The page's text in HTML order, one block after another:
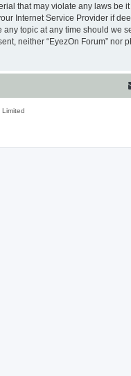
that may violate any laws be
Internet Service Provider if
topic at any time should we
neither “EyezOn Forum” nor